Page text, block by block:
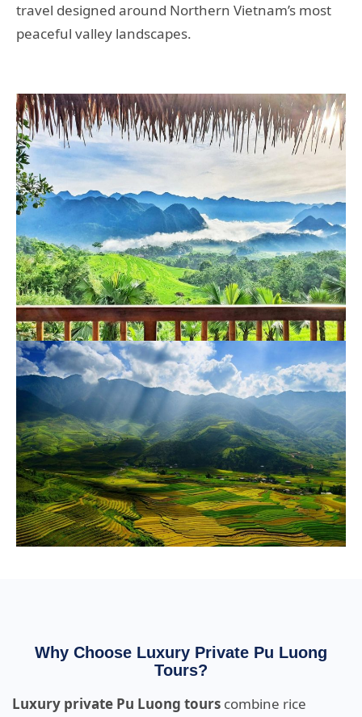
travel designed around Northern Vietnam’s most
peaceful valley landscapes.
Why Choose Luxury Private Pu Luong
Tours?
Luxury private Pu Luong tours combine rice